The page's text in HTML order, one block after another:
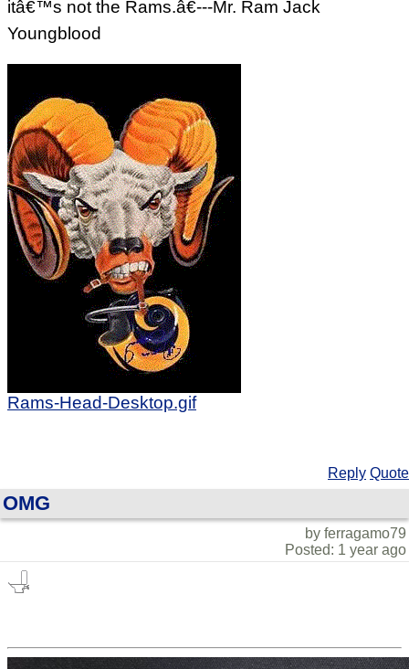
itâ€™s not the Rams.â€---Mr. Ram Jack
Youngblood
Rams-Head-Desktop.gif
Reply Quote
OMG
by ferragamo79
Posted: 1 year ago